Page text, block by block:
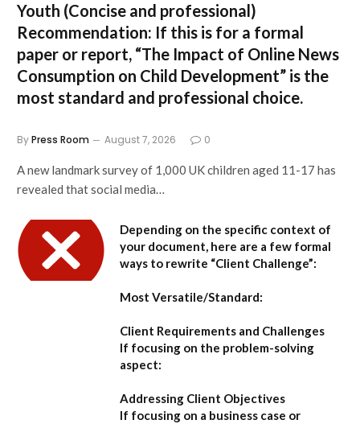
Youth (Concise and professional)
Recommendation: If this is for a formal
paper or report, “The Impact of Online News
Consumption on Child Development” is the
most standard and professional choice.
ByPress Room August 7, 2026 0
A new landmark survey of 1,000 UK children aged 11-17 has
revealed that social media…
Depending on the specific context of
your document, here are a few formal
ways to rewrite “Client Challenge”:
Most Versatile/Standard:
Client Requirements and Challenges
If focusing on the problem-solving
aspect:
Addressing Client Objectives
If focusing on a business case or